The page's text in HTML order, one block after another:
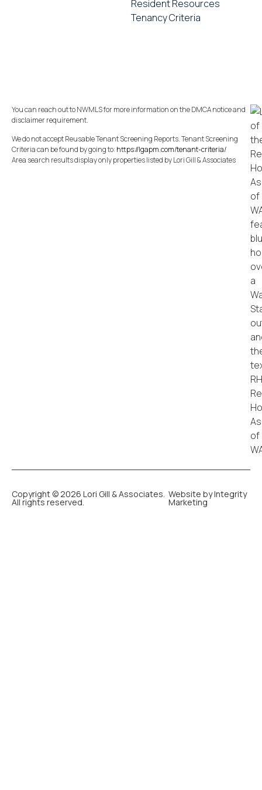
Resident Resources
Tenancy Criteria
You can reach out to NWMLS for more information on the DMCA notice and
disclaimer requirement.
We do not accept Reusable Tenant Screening Reports. Tenant Screening
Criteria can be found by going to:https://lgapm.com/tenant-criteria/
Area search results display only properties listed by Lori Gill & Associates
Copyright © 2026 Lori Gill & Associates.
All rights reserved.
Website by Integrity
Marketing